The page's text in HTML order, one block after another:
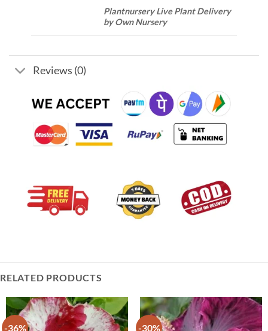
Plantnursery Live Plant Delivery
by Own Nursery
Reviews (0)
RELATED PRODUCTS
-36% -30%